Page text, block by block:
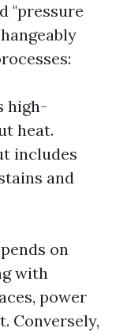
"pressure
high-
heat.
includes
and
on
with
power
Conversely,